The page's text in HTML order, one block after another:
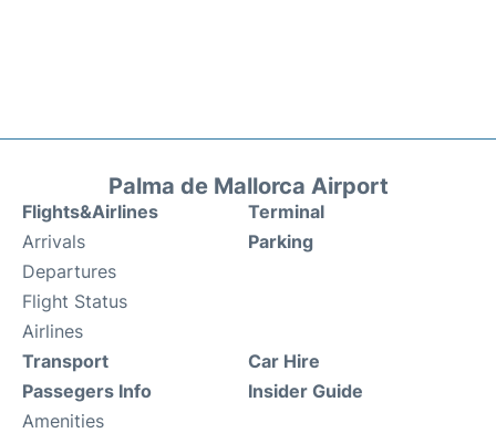
Palma de Mallorca Airport
Flights&Airlines
Arrivals
Departures
Flight Status
Airlines
Terminal
Parking
Transport
Passegers Info
Amenities
Car Hire
Insider Guide